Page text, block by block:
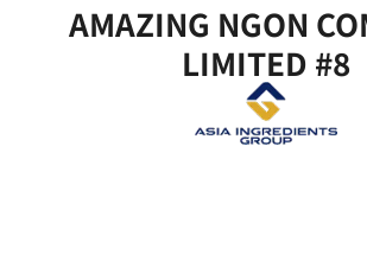
AMAZING NGON
LIMITED #8